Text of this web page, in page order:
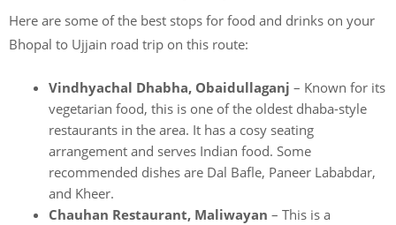
Here are some of the best stops for food and drinks on your
Bhopal to Ujjain road trip on this route:
Vindhyachal Dhabha, Obaidullaganj – Known for its
vegetarian food, this is one of the oldest dhaba-style
restaurants in the area. It has a cosy seating
arrangement and serves Indian food. Some
recommended dishes are Dal Bafle, Paneer Lababdar,
and Kheer.
Chauhan Restaurant, Maliwayan – This is a